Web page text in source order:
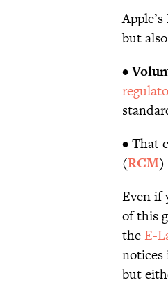
but
•
• That
(RCM)
Even if
of this
the E-
notices
but